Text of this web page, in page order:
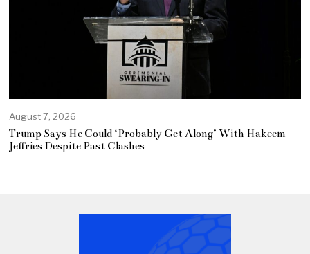
August 7, 2026
Trump Says He Could ‘Probably Get Along’ With Hakeem
Jeffries Despite Past Clashes